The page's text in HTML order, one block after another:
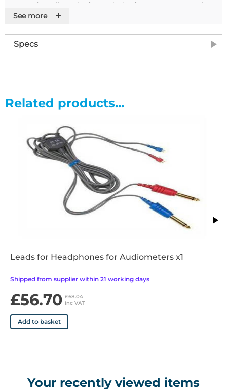
store and recall results for analysis after tests are complete.
screen questionnaires allow professionals to conduct a
completely paperless audiometric examination.
The lightweight PC850 is particularly well-suited to
assessment of at-risk personnel.
• Integrates with a PC
• Comprehensive and pro-active audiometric facility
• Bekesy test function
• Test results analysis
• User definable recall facility
• Assists in the identification of at-risk personnel
• In-depth management analysis
See more +
Specs
Related products...
Leads for Headphones for Audiometers x1
Shipped from supplier within 21 working days
£56.70 £68.04
inc VAT
Add to basket
Your recently viewed items